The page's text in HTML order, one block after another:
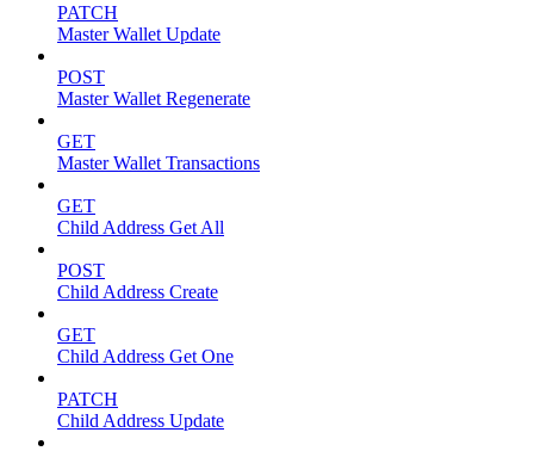
PATCH
Master Wallet Update
POST
Master Wallet Regenerate
GET
Master Wallet Transactions
GET
Child Address Get All
POST
Child Address Create
GET
Child Address Get One
PATCH
Child Address Update